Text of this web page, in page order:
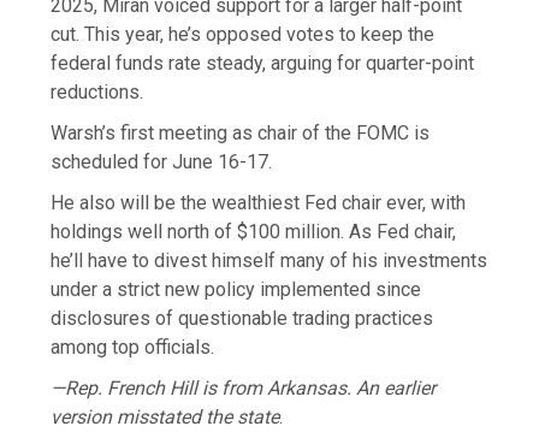
2025, Miran voiced support for a larger half-point
cut. This year, he’s opposed votes to keep the
federal funds rate steady, arguing for quarter-point
reductions.
Warsh’s first meeting as chair of the FOMC is
scheduled for June 16-17.
He also will be the wealthiest Fed chair ever, with
holdings well north of $100 million. As Fed chair,
he’ll have to divest himself many of his investments
under a strict new policy implemented since
disclosures of questionable trading practices
among top officials.
—Rep. French Hill is from Arkansas. An earlier
version misstated the state.